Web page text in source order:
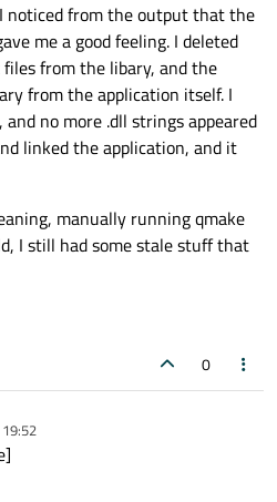
noticed from the output that the
me a good feeling. I deleted
from the libary, and the
from the application itself. I
no more .dll strings appeared
linked the application, and it
manually running qmake
I still had some stale stuff that
0